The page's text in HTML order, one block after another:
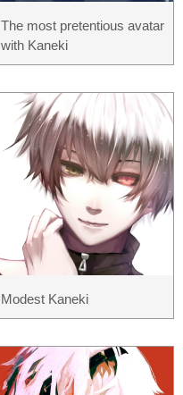
The most pretentious avatar
with Kaneki
Modest Kaneki